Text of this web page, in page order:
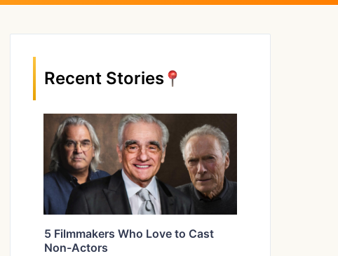
Recent Stories
5 Filmmakers Who Love to Cast
Non-Actors